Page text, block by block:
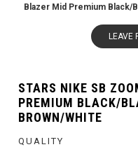
Blazer Mid Premium Black/
LEAVE
STARS NIKE SB
PREMIUM BLACK/
BROWN/WHITE
QUALITY